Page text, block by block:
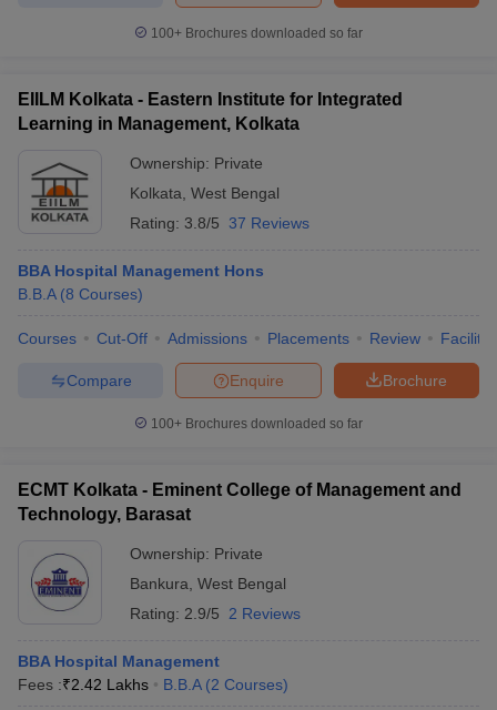
100+ Brochures downloaded so far
EIILM Kolkata - Eastern Institute for Integrated
Learning in Management, Kolkata
Ownership: Private
Kolkata West Bengal
Rating: 3.8/5 37 Reviews
BBA Hospital Management Hons
B.B.A (8 Courses)
Courses Cut-Off Admissions Placements Review
Brochure
Enquire
Compare
100+ Brochures downloaded so far
ECMT Kolkata - Eminent College of Management and
Technology, Barasat
Ownership: Private
Bankura West Bengal
Rating: 2.9/5 2 Reviews
BBA Hospital Management
Fees :₹2.42 Lakhs B.B.A (2 Courses)